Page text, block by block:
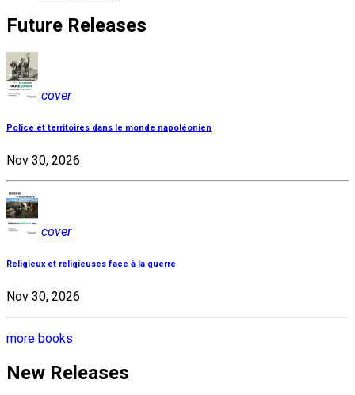
Future Releases
cover
Police et territoires dans le monde napoléonien
Nov 30, 2026
cover
Religieux et religieuses face à la guerre
Nov 30, 2026
more books
New Releases